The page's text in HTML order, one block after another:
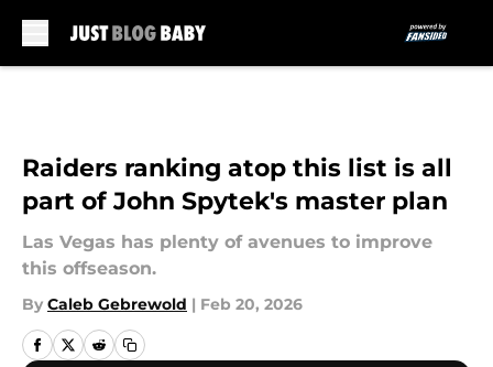
Raiders ranking atop this list is all
part of John Spytek's master plan
Las Vegas has plenty of avenues to improve
this offseason.
By Caleb Gebrewold | Feb 20, 2026